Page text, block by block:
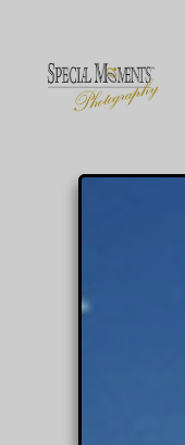
content